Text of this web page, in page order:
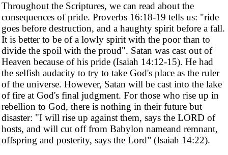
Throughout the Scriptures, we can read about the
consequences of pride. Proverbs 16:18-19 tells us: "ride
goes before destruction, and a haughty spirit before a fall.
It is better to be of a lowly spirit with the poor than to
divide the spoil with the proud". Satan was cast out of
Heaven because of his pride (Isaiah 14:12-15). He had
the selfish audacity to try to take God's place as the ruler
of the universe. However, Satan will be cast into the lake
of fire at God's final judgment. For those who rise up in
rebellion to God, there is nothing in their future but
disaster: "I will rise up against them, says the LORD of
hosts, and will cut off from Babylon nameand remnant,
offspring and posterity, says the Lord” (Isaiah 14:22).